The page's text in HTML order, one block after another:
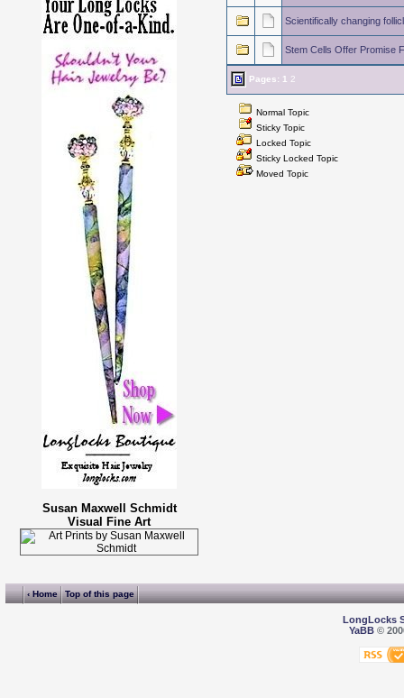
Susan Maxwell Schmidt
Visual Fine Art
Scientifically changing
Stem Cells Offer Promise
Pages: 1 2
Normal Topic
Sticky Topic
Locked Topic
Sticky Locked Topic
Moved Topic
‹ Home Top of this page
LongLocks
YaBB©